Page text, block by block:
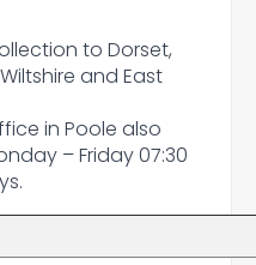
to Dorset,
and East
in Poole also
– Friday 07:30